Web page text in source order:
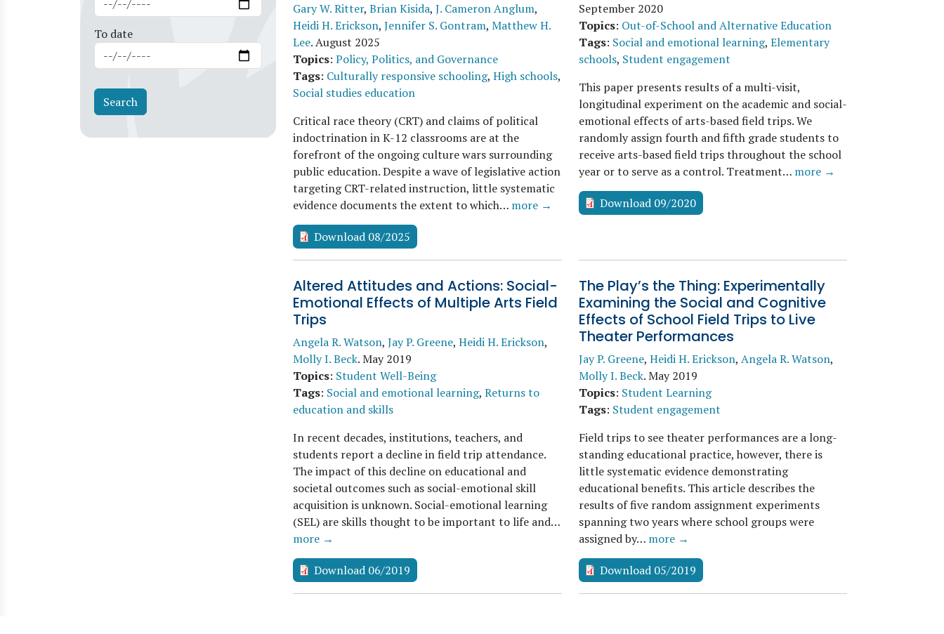
To date
Gary W. Ritter, Brian Kisida, J. Cameron Anglum,
Heidi H. Erickson, Jennifer S. Gontram, Matthew H.
Lee.August 2025
Topics: Policy, Politics, and Governance
Tags: Culturally responsive schooling, High schools,
Social studies education
Critical race theory (CRT) and claims of political
indoctrination in K-12 classrooms are at the
forefront of the ongoing culture wars surrounding
public education. Despite a wave of legislative action
targeting CRT-related instruction, little systematic
evidence documents the extent to which… more →
Download 08/2025
September 2020
Topics: Out-of-School and Alternative Education
Tags: Social and emotional learning, Elementary
schools, Student engagement
This paper presents results of a multi-visit,
longitudinal experiment on the academic and social-
emotional effects of arts-based field trips. We
randomly assign fourth and fifth grade students to
receive arts-based field trips throughout the school
year or to serve as a control. Treatment… more →
Download 09/2020
Altered Attitudes and Actions: Social-
Emotional Effects of Multiple Arts Field
Trips
Angela R. Watson, Jay P. Greene, Heidi H. Erickson,
Molly I. Beck.May 2019
Topics: Student Well-Being
Tags: Social and emotional learning, Returns to
education and skills
In recent decades, institutions, teachers, and
students report a decline in field trip attendance.
The impact of this decline on educational and
societal outcomes such as social-emotional skill
acquisition is unknown. Social-emotional learning
(SEL) are skills thought to be important to life and…
more →
Download 06/2019
The Play’s the Thing: Experimentally
Examining the Social and Cognitive
Effects of School Field Trips to Live
Theater Performances
Jay P. Greene, Heidi H. Erickson, Angela R. Watson,
Molly I. Beck.May 2019
Topics: Student Learning
Tags: Student engagement
Field trips to see theater performances are a long-
standing educational practice, however, there is
little systematic evidence demonstrating
educational benefits. This article describes the
results of five random assignment experiments
spanning two years where school groups were
assigned by… more →
Download 05/2019